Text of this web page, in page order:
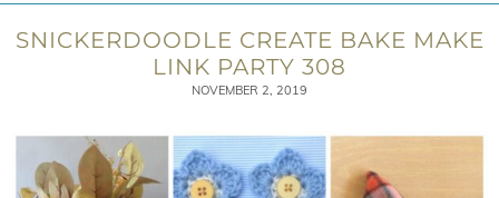
SNICKERDOODLE CREATE BAKE MAKE
LINK PARTY 308
NOVEMBER 2, 2019